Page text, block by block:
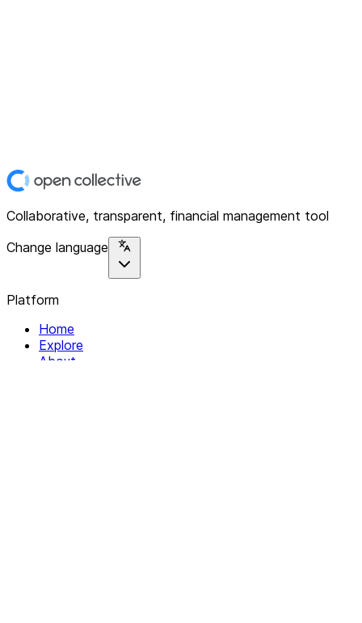
Collaborative, transparent, financial management tool
Change language
Platform
Home
Explore
About